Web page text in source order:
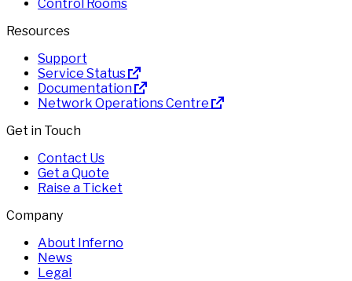
Control Rooms
Resources
Support
Service Status
Documentation
Network Operations Centre
Get in Touch
Contact Us
Get a Quote
Raise a Ticket
Company
About Inferno
News
Legal